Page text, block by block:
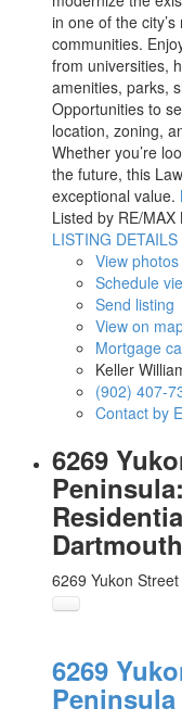
in one of the
communities.
from universities,
amenities, parks,
Opportunities to
location, zoning,
Whether you’re
the future, this
exceptional value.
Listed by RE/MAX
LISTING DETAILS
View photos
Schedule
Send listing
View on
Mortgage
Keller
(902) 407-
Contact by
6269
6269 Yukon Street
6269
Peninsula